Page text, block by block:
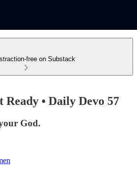
free on Substack
• Daily Devo 57
God.